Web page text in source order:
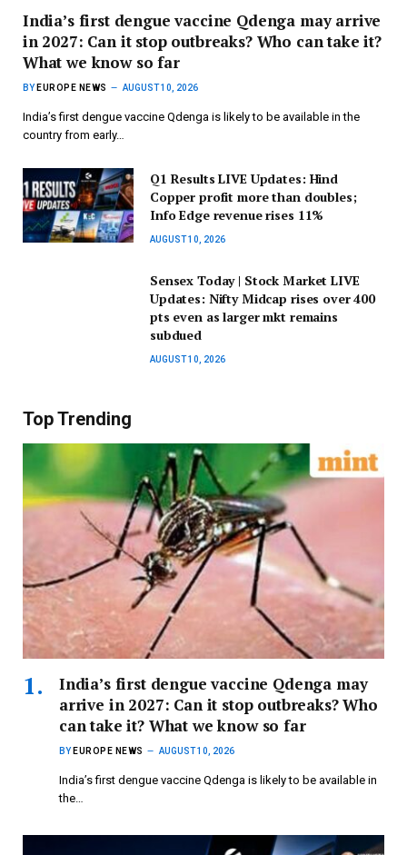
India’s first dengue vaccine Qdenga may arrive
in 2027: Can it stop outbreaks? Who can take it?
What we know so far
BY EUROPE NEWS AUGUST 10, 2026
India’s first dengue vaccine Qdenga is likely to be available in the
country from early…
Q1 Results LIVE Updates: Hind
Copper profit more than doubles;
Info Edge revenue rises 11%
AUGUST 10, 2026
Sensex Today | Stock Market LIVE
Updates: Nifty Midcap rises over 400
pts even as larger mkt remains
subdued
AUGUST 10, 2026
Top Trending
India’s first dengue vaccine Qdenga may
arrive in 2027: Can it stop outbreaks? Who
can take it? What we know so far
BY EUROPE NEWS AUGUST 10, 2026
India’s first dengue vaccine Qdenga is likely to be available in
the…